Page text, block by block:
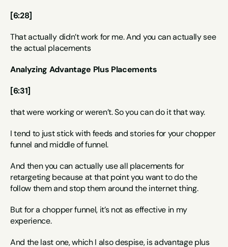
[6:28]
That actually didn’t work for me. And you can actually see
the actual placements
Analyzing Advantage Plus Placements
[6:31]
that were working or weren’t. So you can do it that way.
I tend to just stick with feeds and stories for your chopper
funnel and middle of funnel.
And then you can actually use all placements for
retargeting because at that point you want to do the
follow them and stop them around the internet thing.
But for a chopper funnel, it’s not as effective in my
experience.
And the last one, which I also despise, is advantage plus